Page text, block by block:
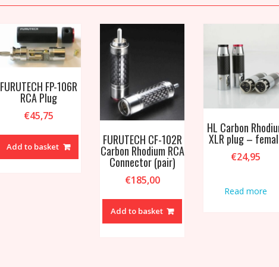
FURUTECH FP-106R
RCA Plug
€45,75
Add to basket FURUTECH CF-102R
Carbon Rhodium RCA
Connector (pair)
€185,00
Add to basket
HL Carbon
XLR plug –
€24,95
Read more